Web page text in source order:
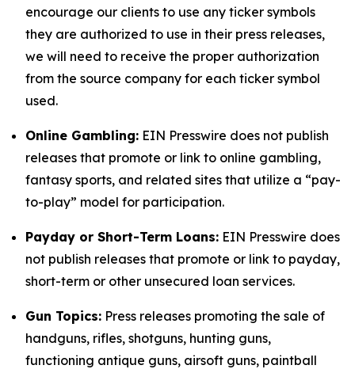
encourage our clients to use any ticker symbols
they are authorized to use in their press releases,
we will need to receive the proper authorization
from the source company for each ticker symbol
used.
Online Gambling: EIN Presswire does not publish
releases that promote or link to online gambling,
fantasy sports, and related sites that utilize a “pay-
to-play” model for participation.
Payday or Short-Term Loans: EIN Presswire does
not publish releases that promote or link to payday,
short-term or other unsecured loan services.
Gun Topics: Press releases promoting the sale of
handguns, rifles, shotguns, hunting guns,
functioning antique guns, airsoft guns, paintball